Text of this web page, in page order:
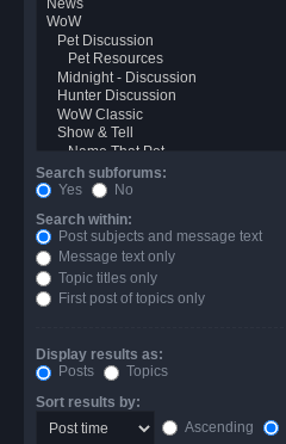
Search subforums:
Yes
No
Search within:
Post subjects and message text
Message text only
Topic titles only
First post of topics only
Display results as:
Posts
Topics
Sort results by:
Ascending